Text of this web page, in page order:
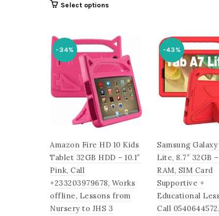
was:
Select options
multiple
variants.
The
options
may
be
chosen
on
product
page
-34%
Amazon Fire HD 10 Kids
Tablet 32GB HDD – 10.1″
Pink, Call
+233203979678, Works
offline, Lessons from
Nursery to JHS 3
-43%
Samsung
Lite, 8.7″ 32GB
RAM, SIM Card
Supportive +
Educational
Call